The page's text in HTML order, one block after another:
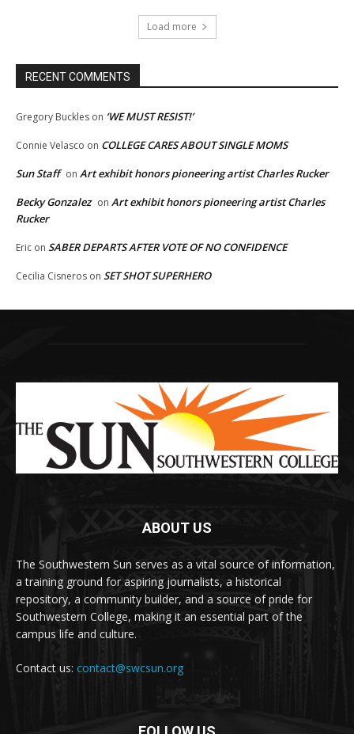
Load more
RECENT COMMENTS
Gregory Buckles on ‘WE MUST RESIST!’
Connie Velasco on COLLEGE CARES ABOUT SINGLE MOMS
Sun Staff on Art exhibit honors pioneering artist Charles Rucker
Becky Gonzalez on Art exhibit honors pioneering artist Charles
Rucker
Eric on SABER DEPARTS AFTER VOTE OF NO CONFIDENCE
Cecilia Cisneros on SET SHOT SUPERHERO
ABOUT US
The Southwestern Sun serves as a vital source of information,
a training ground for aspiring journalists, a historical
repository, a community builder, and a source of pride for
Southwestern College, making it an essential part of the
campus life and culture.
Contact us: contact@swcsun.org